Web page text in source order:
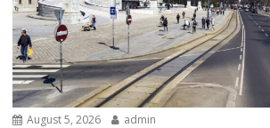
August 5, 2026 admin